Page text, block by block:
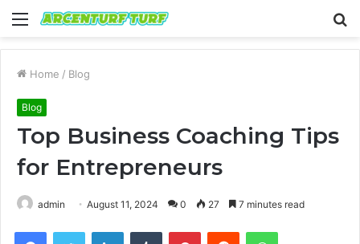
Menu
Home / Blog
Blog
Top Business Coaching Tips
for Entrepreneurs
admin August 11, 2024 0 27 7 minutes read
FacebookTwitter LinkedInTumblr PinterestReddit WhatsApp